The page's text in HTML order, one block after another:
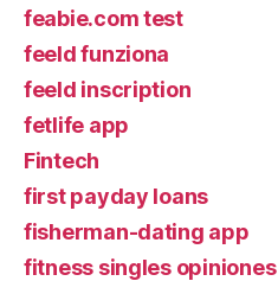
feabie.com test
feeld funziona
feeld inscription
fetlife app
Fintech
first payday loans
fisherman-dating app
fitness singles opiniones